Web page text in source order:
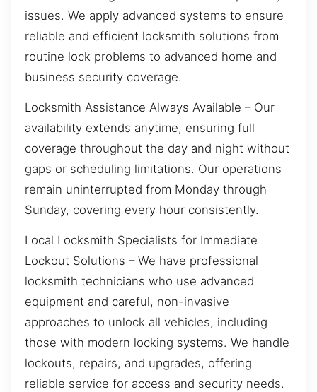
issues. We apply advanced systems to ensure
reliable and efficient locksmith solutions from
routine lock problems to advanced home and
business security coverage.
Locksmith Assistance Always Available – Our
availability extends anytime, ensuring full
coverage throughout the day and night without
gaps or scheduling limitations. Our operations
remain uninterrupted from Monday through
Sunday, covering every hour consistently.
Local Locksmith Specialists for Immediate
Lockout Solutions – We have professional
locksmith technicians who use advanced
equipment and careful, non-invasive
approaches to unlock all vehicles, including
those with modern locking systems. We handle
lockouts, repairs, and upgrades, offering
reliable service for access and security needs.